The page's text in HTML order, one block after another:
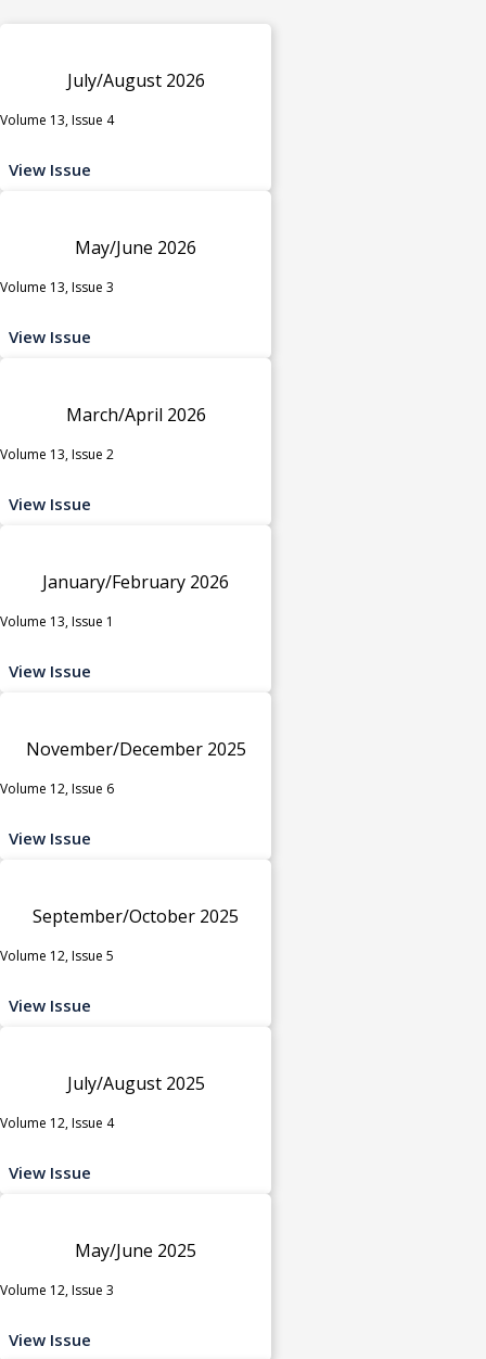
July/August 2026
Volume 13, Issue 4
View Issue
May/June 2026
Volume 13, Issue 3
View Issue
March/April 2026
Volume 13, Issue 2
View Issue
January/February 2026
Volume 13, Issue 1
View Issue
November/December 2025
Volume 12, Issue 6
View Issue
September/October 2025
Volume 12, Issue 5
View Issue
July/August 2025
Volume 12, Issue 4
View Issue
May/June 2025
Volume 12, Issue 3
View Issue